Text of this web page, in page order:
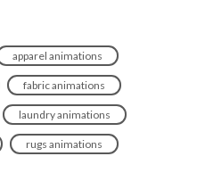
apparel animations
fabric animations
laundry animations
rugs animations